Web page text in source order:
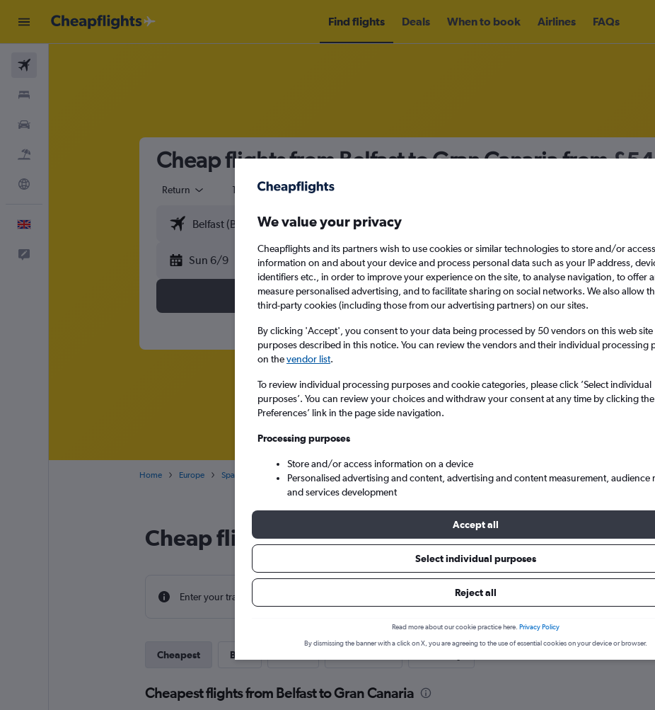
Find flights Deals When to book Airlines FAQs
Cheap flights from Belfast to Gran Canaria from£54
Return 1 adult Economy
Sun 6/9 Sun 13/9
Search
Home Europe Spain Canary Islands Cheap flights from Belfast to Gran Canaria
Cheap flight deals from Belfast to Gran Canaria
Enter your travel dates to find the best prices.
Cheapest Best
Cheapest flights from Belfast to Gran Canaria
We value your privacy
Cheapflights and its partners wish to use cookies or similar technologies to store and/or access
information on and about your device and process personal data such as your IP address,
identifiers etc., in order to improve your experience on the site, to analyse navigation, to offer
measure personalised advertising, and to facilitate sharing on social networks. We also allow
third-party cookies (including those from our advertising partners) on our sites.
By clicking 'Accept', you consent to your data being processed by 50 vendors on this web
purposes described in this notice. You can review the vendors and their individual processing
on thevendor list.
To review individual processing purposes and cookie categories, please click ’Select individual
purposes’. You can review your choices and withdraw your consent at any time by clicking the
Preferences’ link in the page side navigation.
Processing purposes
Store and/or access information on a device
Personalised advertising and content, advertising and content measurement, audience
and services development
Accept all
Select individual purposes
Reject all
Read more about our cookie practice here. Privacy Policy
By dismissing the banner with a click on X, you are agreeing to the use of essential cookies on your device or browser.